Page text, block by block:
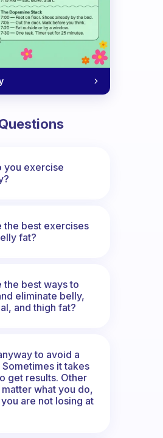
to work around an
you exercise
the best exercises
fat?
the best ways to
eliminate belly,
and thigh fat?
to avoid a
Sometimes it takes
get results. Other
what you do,
are not losing at